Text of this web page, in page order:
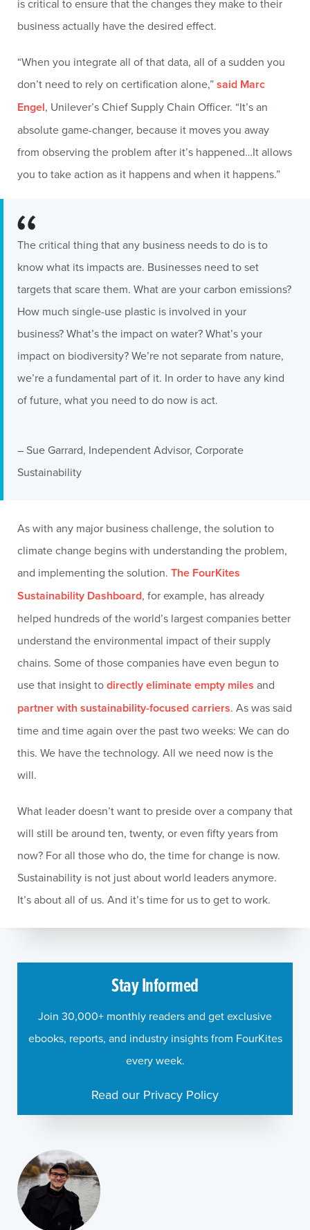
is critical to ensure that the changes they make to their
business actually have the desired effect.
“When you integrate all of that data, all of a sudden you
don’t need to rely on certification alone,”said Marc
Engel, Unilever’s Chief Supply Chain Officer. “It’s an
absolute game-changer, because it moves you away
from observing the problem after it’s happened…It allows
you to take action as it happens and when it happens.”
The critical thing that any business needs to do is to
know what its impacts are. Businesses need to set
targets that scare them. What are your carbon emissions?
How much single-use plastic is involved in your
business? What’s the impact on water? What’s your
impact on biodiversity? We’re not separate from nature,
we’re a fundamental part of it. In order to have any kind
of future, what you need to do now is act.
– Sue Garrard, Independent Advisor, Corporate
Sustainability
As with any major business challenge, the solution to
climate change begins with understanding the problem,
and implementing the solution. The FourKites
Sustainability Dashboard, for example, has already
helped hundreds of the world’s largest companies better
understand the environmental impact of their supply
chains. Some of those companies have even begun to
use that insight todirectly eliminate empty miles and
partner with sustainability-focused carriers. As was said
time and time again over the past two weeks: We can do
this. We have the technology. All we need now is the
will.
What leader doesn’t want to preside over a company that
will still be around ten, twenty, or even fifty years from
now? For all those who do, the time for change is now.
Sustainability is not just about world leaders anymore.
It’s about all of us. And it’s time for us to get to work.
Stay Informed
Join 30,000+ monthly readers and get exclusive
ebooks, reports, and industry insights from FourKites
every week.
Read our Privacy Policy